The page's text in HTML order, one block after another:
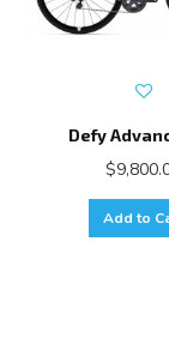
Defy
Add to